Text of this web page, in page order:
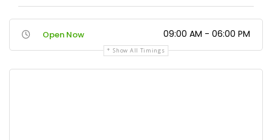
Open Now 09:00 AM - 06:00 PM
Show All Timings